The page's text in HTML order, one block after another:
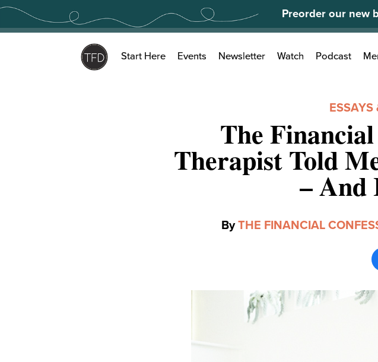
Skip
content
Preorder our new
Search
for:
Start Here Events Newsletter Watch Podcast
ESSAYS
The
Therapist Told
– And
ByTHE FINANCIAL